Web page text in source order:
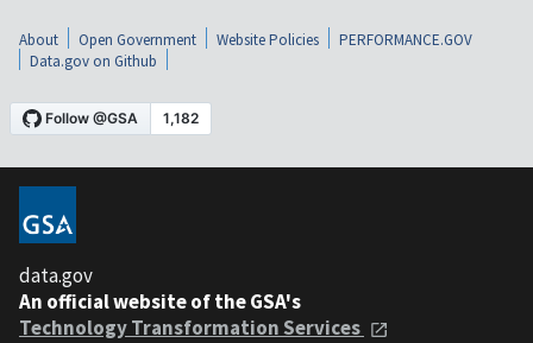
About Open Government Website Policies
PERFORMANCE.GOV
Data.gov on Github
data.gov
An official website of the GSA's
Technology Transformation Services